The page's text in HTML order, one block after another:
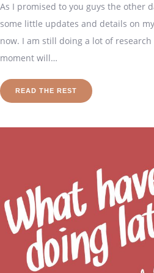
As I promised to you guys the other
some little updates and details on
now. I am still doing a lot of
moment will…
READ THE REST